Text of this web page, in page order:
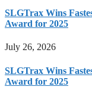
SLGTrax Wins
Award for 2025
July 26, 2026
SLGTrax Wins
Award for 2025